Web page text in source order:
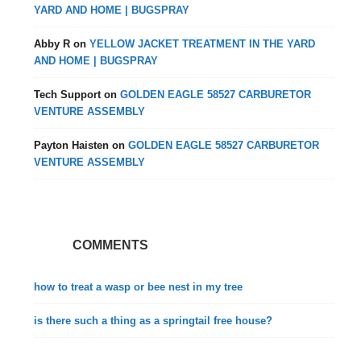
YARD AND HOME | BUGSPRAY
Abby R onYELLOW JACKET TREATMENT IN THE YARD
AND HOME | BUGSPRAY
Tech Support onGOLDEN EAGLE 58527 CARBURETOR
VENTURE ASSEMBLY
Payton Haisten onGOLDEN EAGLE 58527 CARBURETOR
VENTURE ASSEMBLY
COMMENTS
how to treat a wasp or bee nest in my tree
is there such a thing as a springtail free house?